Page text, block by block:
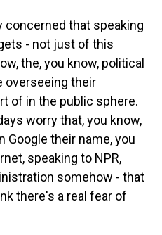
concerned that speaking
- not just of this
the, you know, political
overseeing their
of in the public sphere.
worry that, you know,
Google their name, you
speaking to NPR,
somehow - that
there's a real fear of